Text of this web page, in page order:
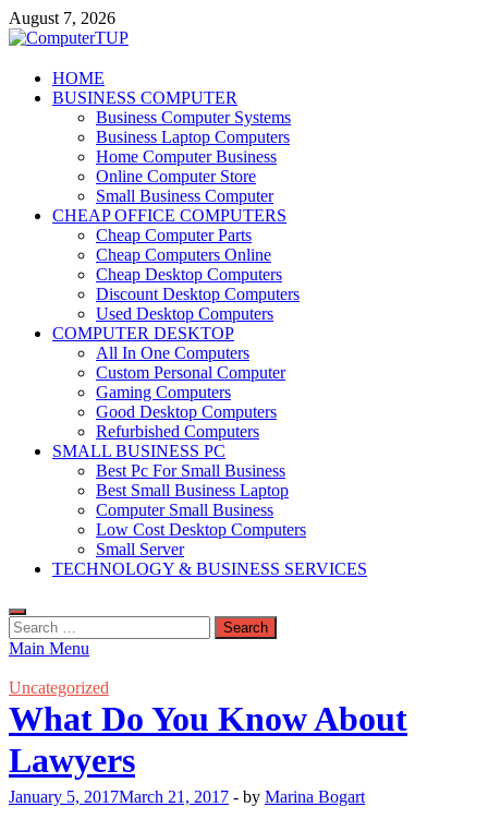
Skip
to
August 7, 2026
ComputerTUP
Computer In Office
HOME
BUSINESS COMPUTER
Business Computer Systems
Business Laptop Computers
Home Computer Business
Online Computer Store
Small Business Computer
CHEAP OFFICE COMPUTERS
Cheap Computer Parts
Cheap Computers Online
Cheap Desktop Computers
Discount Desktop Computers
Used Desktop Computers
COMPUTER DESKTOP
All In One Computers
Custom Personal Computer
Gaming Computers
Good Desktop Computers
Refurbished Computers
SMALL BUSINESS PC
Best Pc For Small Business
Best Small Business Laptop
Computer Small Business
Low Cost Desktop Computers
Small Server
TECHNOLOGY & BUSINESS SERVICES
Search
for:
Main Menu
Uncategorized
What Do You Know About
Lawyers
January 5, 2017March 21, 2017 - by Marina Bogart